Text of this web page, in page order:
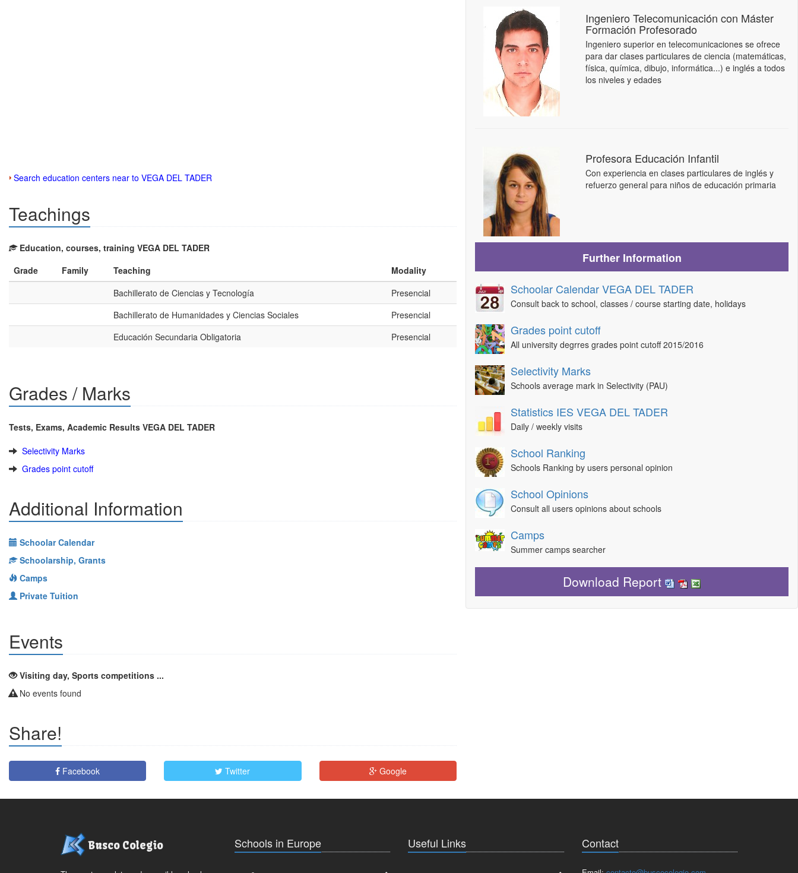
Search education centers near to VEGA DEL TADER
Teachings
Education, courses, training VEGA DEL TADER
Grade
Family Teaching
Modality
Bachillerato de Ciencias y Tecnología
Presencial
Bachillerato de Humanidades y Ciencias Sociales
Presencial
Educación Secundaria Obligatoria
Presencial
Grades / Marks
Tests, Exams, Academic Results VEGA DEL TADER
Selectivity Marks
Grades point cutoff
Additional Information
Schoolar Calendar
Schoolarship, Grants
Camps
Private Tuition
Events
Visiting day, Sports competitions ...
No events found
Share!
Facebook Twitter Google
Ingeniero Telecomunicación con Máster
Formación Profesorado
Ingeniero superior en telecomunicaciones se ofrece
para dar clases particulares de ciencia (matemáticas,
física, química, dibujo, informática...) e inglés a todos
los niveles y edades
Profesora Educación Infantil
Con experiencia en clases particulares de inglés y
refuerzo general para niños de educación primaria
Further Information
Schoolar Calendar VEGA DEL TADER
Consult back to school, classes / course starting date, holidays
Grades point cutoff
All university degrres grades point cutoff 2015/2016
Selectivity Marks
Schools average mark in Selectivity (PAU)
Statistics IES VEGA DEL TADER
Daily / weekly visits
School Ranking
Schools Ranking by users personal opinion
School Opinions
Consult all users opinions about schools
Camps
Summer camps searcher
Download Report
Busco Colegio Schools in Europe Useful Links Contact